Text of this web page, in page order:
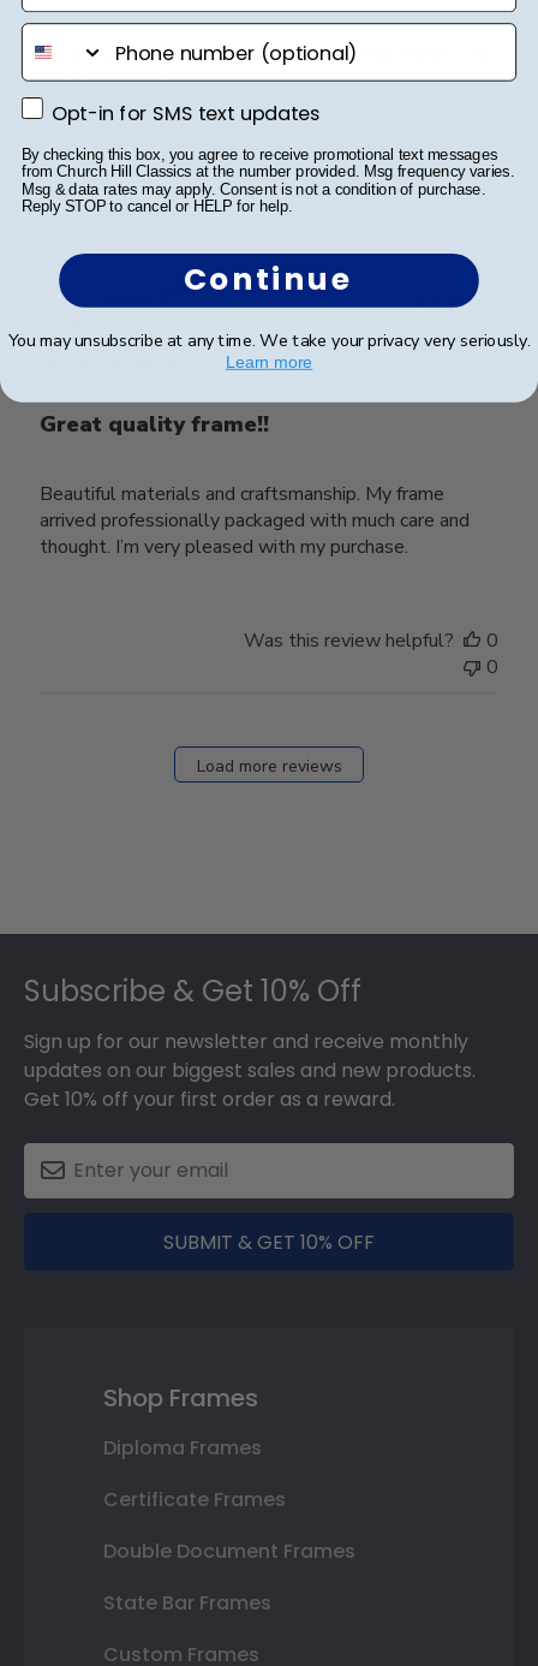
My son was very happy with this beautiful frame. The
quality is great.
Was this review helpful?
0
Great quality frame!!
Beautiful materials and craftsmanship. My frame
arrived professionally packaged with much care and
thought. I’m very pleased with my purchase.
27/10/23
Was this review helpful?
0
0
Load more reviews
Subscribe & Get 10% Off
Sign up for our newsletter and receive monthly
updates on our biggest sales and new products.
Get 10% off your first order as a reward.
SUBMIT & GET 10% OFF
Shop Frames
Diploma Frames
Certificate Frames
Double Document Frames
State Bar Frames
Custom Frames
phone number
Opt-in for SMS text updates
Opt-in for SMS text updates
By checking this box, you agree to receive promotional text messages
from Church Hill Classics at the number provided. Msg frequency varies.
Msg & data rates may apply. Consent is not a condition of purchase.
Reply STOP to cancel or HELP for help.
Continue
You may unsubscribe at any time. We take your privacy very seriously.
Learn more